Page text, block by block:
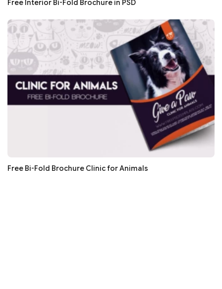
Free Interior Bi-Fold Brochure in PSD
Free Bi-Fold Brochure Clinic for Animals